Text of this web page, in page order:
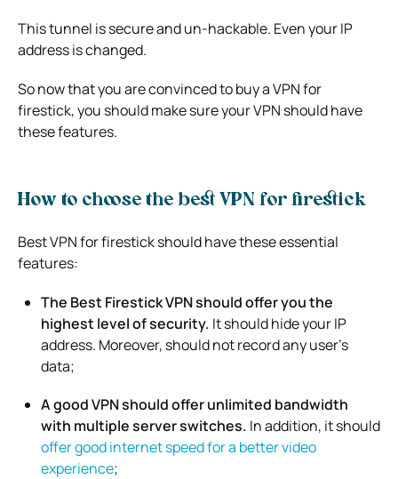
This tunnel is secure and un-hackable. Even your IP
address is changed.
So now that you are convinced to buy a VPN for
firestick, you should make sure your VPN should have
these features.
How to choose the best VPN for firestick
Best VPN for firestick should have these essential
features:
The Best Firestick VPN should offer you the
highest level of security. It should hide your IP
address. Moreover, should not record any user’s
data;
A good VPN should offer unlimited bandwidth
with multiple server switches. In addition, it should
offer good internet speed for a better video
experience;